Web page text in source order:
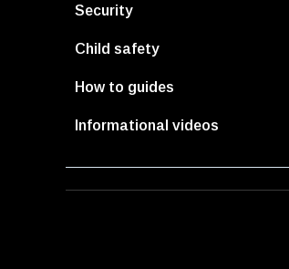
Security
Child safety
How to guides
Informational videos